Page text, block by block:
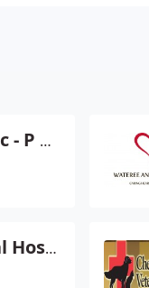
Sunset Animal Clinic - P Gregory Brown
Lake Murray Animal Hospital